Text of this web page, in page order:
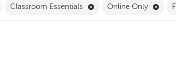
Stationery and Supplies Filter
Classroom Essentials Remove Classroom
Online Only